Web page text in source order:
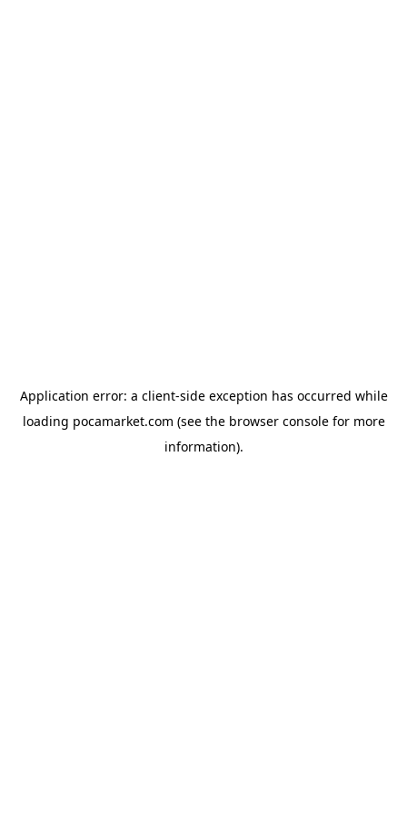
Application error: a client-side exception has occurred while
loading pocamarket.com (see the browser consolefor more
information).